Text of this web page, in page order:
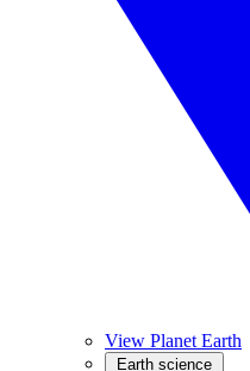
View Planet Earth